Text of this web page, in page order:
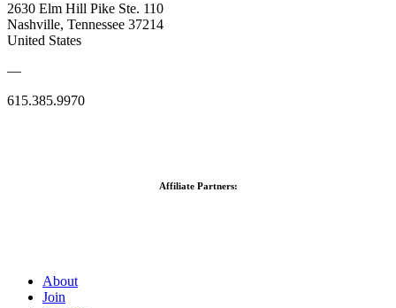
2630 Elm Hill Pike Ste. 110
Nashville, Tennessee 37214
United States
—
615.385.9970
Affiliate Partners:
About
Join